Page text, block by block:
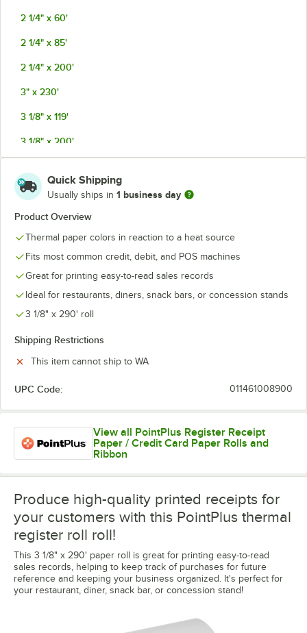
2 1/4" x 60'
2 1/4" x 85'
2 1/4" x 200'
3" x 230'
3 1/8" x 119'
3 1/8" x 200'
3 1/8" x 220' with Countertop Carton
3 1/8" x 230'
3 1/8" x 273'
3 1/8" x 315'
4 1/4" x 115'
4 3/8" x 127'
Quick Shipping
Usually ships in 1 business day
Product Overview
Thermal paper colors in reaction to a heat source
Fits most common credit, debit, and POS machines
Great for printing easy-to-read sales records
Ideal for restaurants, diners, snack bars, or concession stands
3 1/8" x 290' roll
Shipping Restrictions
This item cannot ship to WA
UPC Code: 011461008900
View all PointPlus Register Receipt
Paper / Credit Card Paper Rolls and
Ribbon
Produce high-quality printed receipts for
your customers with this PointPlus thermal
register roll roll!
This 3 1/8" x 290' paper roll is great for printing easy-to-read
sales records, helping to keep track of purchases for future
reference and keeping your business organized. It's perfect for
your restaurant, diner, snack bar, or concession stand!